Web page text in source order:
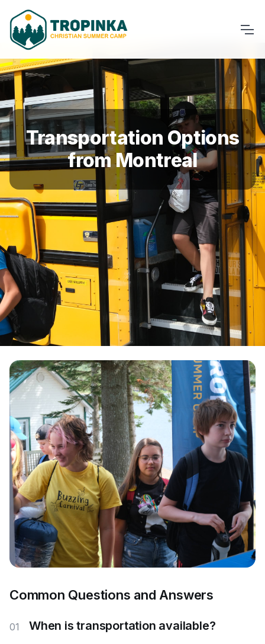
Transportation Options
from Montreal
Common Questions and Answers
01 When is transportation available?